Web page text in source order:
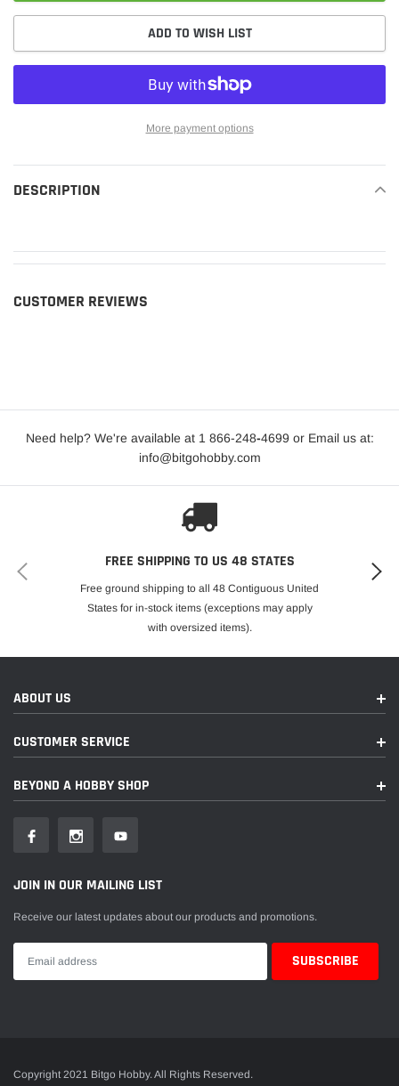
ADD TO WISH LIST
More payment options
DESCRIPTION
CUSTOMER REVIEWS
Need help? We're available at 1 866-248-4699 or Email us at:
info@bitgohobby.com
FREE SHIPPING TO US 48 STATES
Free ground shipping to all 48 Contiguous United
States for in-stock items (exceptions may apply
with oversized items).
ABOUT US
CUSTOMER SERVICE
BEYOND A HOBBY SHOP
JOIN IN OUR MAILING LIST
Receive our latest updates about our products and promotions.
Copyright 2021 Bitgo Hobby. All Rights Reserved.